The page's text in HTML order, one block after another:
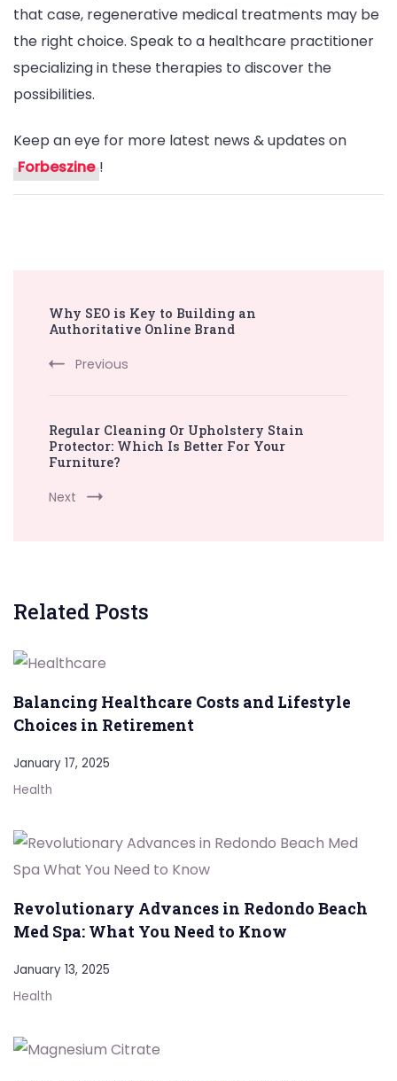
that case, regenerative medical treatments may be
the right choice. Speak to a healthcare practitioner
specializing in these therapies to discover the
possibilities.
Keep an eye for more latest news & updates on
Forbeszine !
Navigation
Why SEO is Key to Building an
Authoritative Online Brand
Previous
Regular Cleaning Or Upholstery Stain
Protector: Which Is Better For Your
Furniture?
Next
Related Posts
Balancing Healthcare Costs and Lifestyle
Choices in Retirement
January 17, 2025
Health
Revolutionary Advances in Redondo Beach
Med Spa: What You Need to Know
January 13, 2025
Health